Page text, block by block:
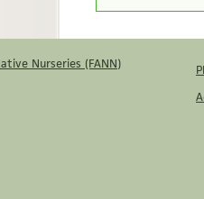
Nurseries (FANN)